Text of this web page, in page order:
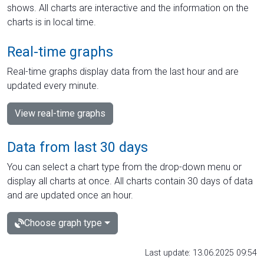
shows. All charts are interactive and the information on the
charts is in local time.
Real-time graphs
Real-time graphs display data from the last hour and are
updated every minute.
View real-time graphs
Data from last 30 days
You can select a chart type from the drop-down menu or
display all charts at once. All charts contain 30 days of data
and are updated once an hour.
Choose graph type
Last update: 13.06.2025 09:54